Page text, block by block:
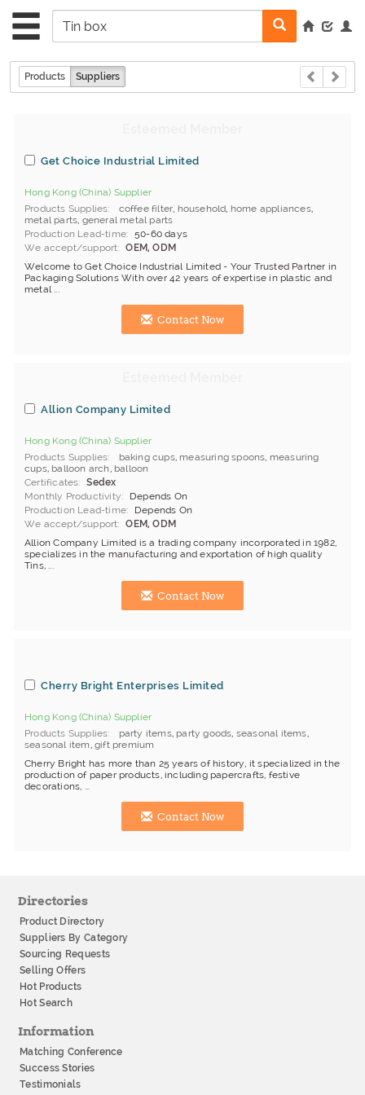
Products Suppliers
Get Choice Industrial Limited
Hong Kong (China) Supplier
Products Supplies
coffee filter, household, home appliances,
metal parts, general metal parts
Production Lead-time
50-60 days
We accept/support
OEM, ODM
Welcome to Get Choice Industrial Limited - Your Trusted Partner in
Packaging Solutions With over 42 years of expertise in plastic and
metal ...
Contact Now
Allion Company Limited
Hong Kong (China) Supplier
Products Supplies
baking cups, measuring spoons, measuring
cups, balloon arch , balloon
Certificates
Sedex
Monthly Productivity
Depends On
Production Lead-time
Depends On
We accept/support
OEM, ODM
Allion Company Limited is a trading company incorporated in 1982,
specializes in the manufacturing and exportation of high quality
Tins, ...
Contact Now
Cherry Bright Enterprises Limited
Hong Kong (China) Supplier
Products Supplies
party items, party goods, seasonal items,
seasonal item,gift premium
Cherry Bright has more than 25 years of history, it specialized in the
production of paper products, including papercrafts, festive
decorations, ...
Contact Now
Directories
Product Directory
Suppliers By Category
Sourcing Requests
Selling Offers
Hot Products
Hot Search
Information
Matching Conference
Success Stories
Testimonials